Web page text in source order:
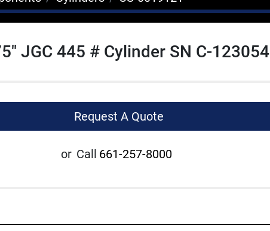
JGC 445 # Cylinder SN C-123054
Request A Quote
or Call 661-257-8000